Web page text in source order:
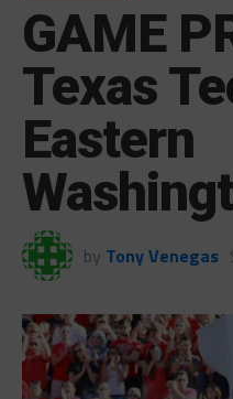
GAME
Texas
Eastern
by Tony Venegas